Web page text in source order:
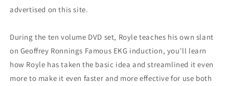
advertised on this site.
During the ten volume DVD set, Royle teaches his own slant
on Geoffrey Ronnings Famous EKG induction, you'll learn
how Royle has taken the basic idea and streamlined it even
more to make it even faster and more effective for use both